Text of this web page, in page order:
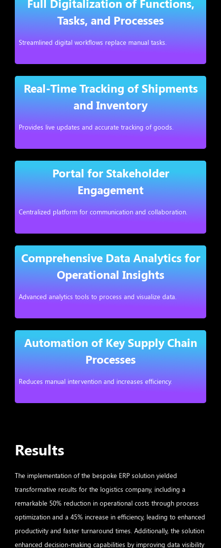
Full Digitalization of Functions,
Tasks, and Processes
Streamlined digital workflows replace manual tasks.
Real-Time Tracking of Shipments
and Inventory
Provides live updates and accurate tracking of goods.
Portal for Stakeholder
Engagement
Centralized platform for communication and collaboration.
Comprehensive Data Analytics for
Operational Insights
Advanced analytics tools to process and visualize data.
Automation of Key Supply Chain
Processes
Reduces manual intervention and increases efficiency.
Results
The implementation of the bespoke ERP solution yielded
transformative results for the logistics company, including a
remarkable 50% reduction in operational costs through process
optimization and a 45% increase in efficiency, leading to enhanced
productivity and faster turnaround times. Additionally, the solution
enhanced decision-making capabilities by improving data visibility